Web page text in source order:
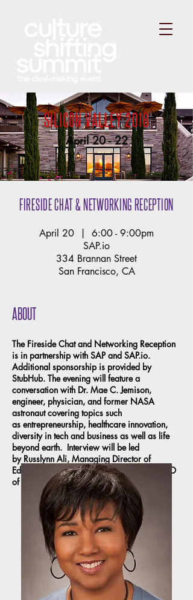
SILICON VALLEY 2018
April 20 - 22
FIRESIDE CHAT & NETWORKING RECEPTION
April 20 | 6:00 - 9:00pm
SAP.io
334 Brannan Street
San Francisco, CA
ABOUT
The Fireside Chat and Networking Reception
is in partnership with SAP and SAP.io.
Additional sponsorship is provided by
StubHub. The evening will feature a
conversation with Dr. Mae C. Jemison,
engineer, physician, and former NASA
astronaut covering topics such
as entrepreneurship, healthcare innovation,
diversity in tech and business as well as life
beyond earth. Interview will be led
by Russlynn Ali, Managing Director of
Education at the Emerson Collective and CEO
of the XQ Institute.